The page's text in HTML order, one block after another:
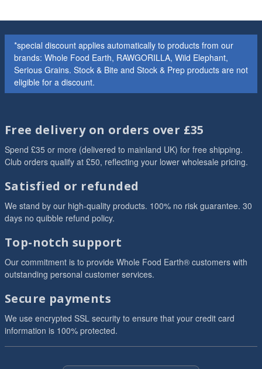
*special discount applies automatically to products from our
brands: Whole Food Earth, RAWGORILLA, Wild Elephant,
Serious Grains. Stock & Bite and Stock & Prep products are not
eligible for a discount.
Free delivery on orders over £35
Spend £35 or more (delivered to mainland UK) for free shipping.
Club orders qualify at £50, reflecting your lower wholesale pricing.
Satisfied or refunded
We stand by our high-quality products. 100% no risk guarantee. 30
days no quibble refund policy.
Top-notch support
Our commitment is to provide Whole Food Earth® customers with
outstanding personal customer services.
Secure payments
We use encrypted SSL security to ensure that your credit card
information is 100% protected.